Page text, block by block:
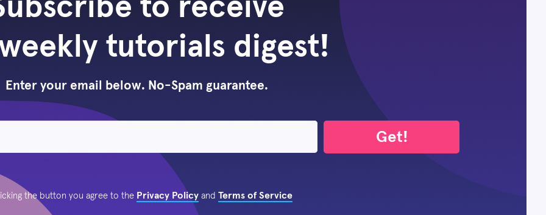
to receive
tutorials digest!
Enter your email below. No-Spam guarantee.
Get!
the button you agree to the Privacy Policyand Terms of Service